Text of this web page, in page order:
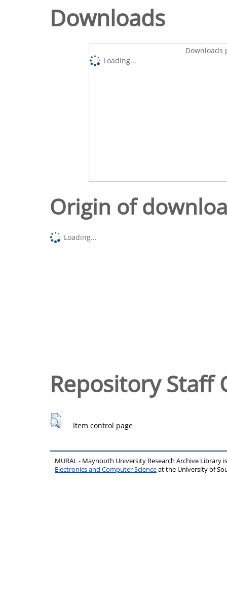
Downloads
Downloads
Loading...
Origin of
Loading...
Repository Staff
Item control page
MURAL - Maynooth University Research Archive Library
Electronics and Computer Scienceat the University of